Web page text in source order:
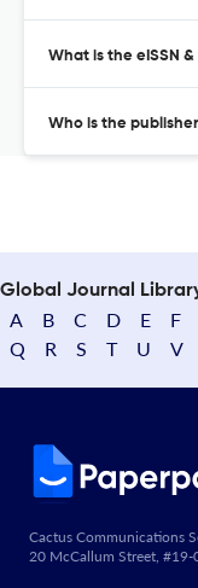
What is the eISSN
Who is the
Global Journal
A B C D E F
Q
R S T U V
Cactus Communications
20 McCallum Street,